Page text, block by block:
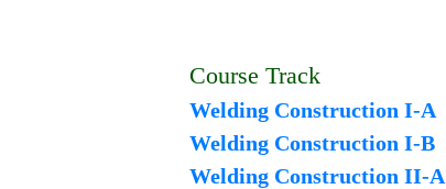
Course Track
Welding Construction I-A
Welding Construction I-B
Welding Construction II-A